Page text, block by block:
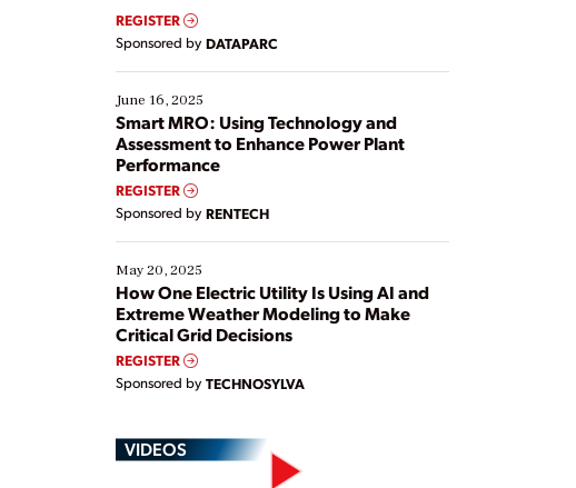
real-time data to boost efficiency and reduce costs.
Yet, many organizations are at different stages in
their digital transformation journey. Some are just
starting, while others are looking to optimize
existing solutions. This webinar explores practical
ways […]
REGISTER
Sponsored by DATAPARC
June 16, 2025
Smart MRO: Using Technology and
Assessment to Enhance Power Plant
Performance
REGISTER
Sponsored by RENTECH
May 20, 2025
How One Electric Utility Is Using AI and
Extreme Weather Modeling to Make
Critical Grid Decisions
REGISTER
Sponsored by TECHNOSYLVA
VIDEOS